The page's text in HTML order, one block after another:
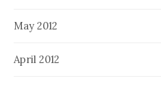
May 2012
April 2012